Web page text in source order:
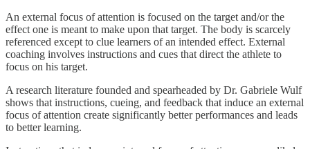
An external focus of attention is focused on the target and/or the
effect one is meant to make upon that target. The body is scarcely
referenced except to clue learners of an intended effect. External
coaching involves instructions and cues that direct the athlete to
focus on his target.
A research literature founded and spearheaded by Dr. Gabriele Wulf
shows that instructions, cueing, and feedback that induce an external
focus of attention create significantly better performances and leads
to better learning.